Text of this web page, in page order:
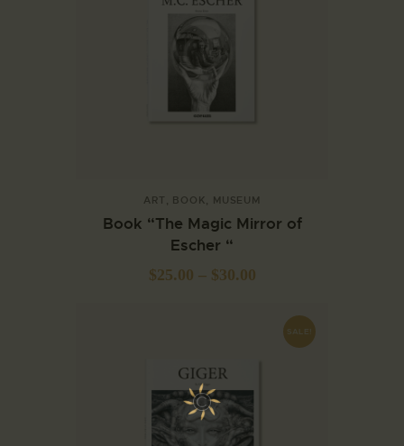
ART BOOK MUSEUM
Book “The Magic Mirror of
Escher “
$25.00 – $30.00
SALE!